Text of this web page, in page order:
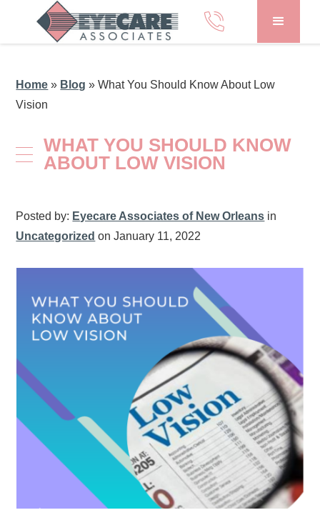
Home » Blog »What You Should Know About Low
Vision
WHAT YOU SHOULD KNOW
ABOUT LOW VISION
Posted by: Eyecare Associates of New Orleans in
Uncategorized on January 11, 2022